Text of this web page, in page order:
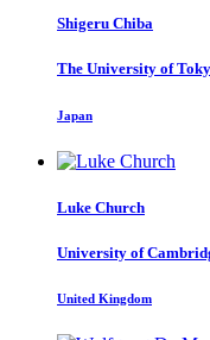
Shigeru Chiba
The University of
Japan
Luke Church
University of
United Kingdom